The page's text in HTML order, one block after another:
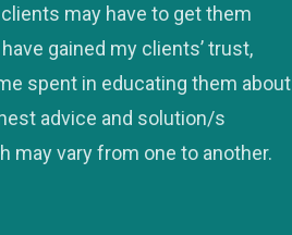
may have to get them
gained my clients’ trust,
spent in educating them about
advice and solution/s
may vary from one to another.